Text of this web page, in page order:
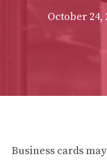
October 24,
Business cards